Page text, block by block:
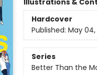
Illustrations &
Hardcover
Published: May 04,
Series
Better Than the